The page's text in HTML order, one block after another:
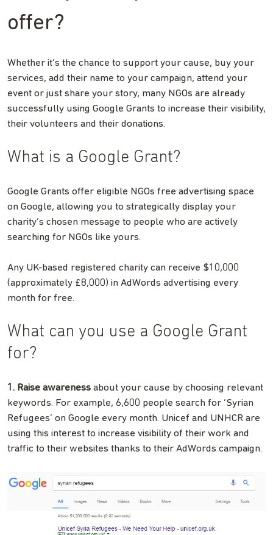
offer?
Whether it’s the chance to support your cause, buy your
services, add their name to your campaign, attend your
event or just share your story, many NGOs are already
successfully using Google Grants to increase their visibility,
their volunteers and their donations.
What is a Google Grant?
Google Grants offer eligible NGOs free advertising space
on Google, allowing you to strategically display your
charity’s chosen message to people who are actively
searching for NGOs like yours.
Any UK-based registered charity can receive $10,000
(approximately £8,000) in AdWords advertising every
month for free.
What can you use a Google Grant
for?
1. Raise awareness about your cause by choosing relevant
keywords. For example, 6,600 people search for ‘Syrian
Refugees’ on Google every month. Unicef and UNHCR are
using this interest to increase visibility of their work and
traffic to their websites thanks to their AdWords campaign.